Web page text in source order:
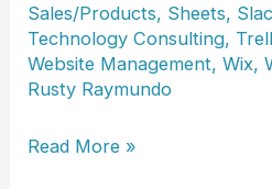
Sales/Products, Sheets,
Technology Consulting,
Website Management,Wix,
Rusty Raymundo
Shauna
Read More »